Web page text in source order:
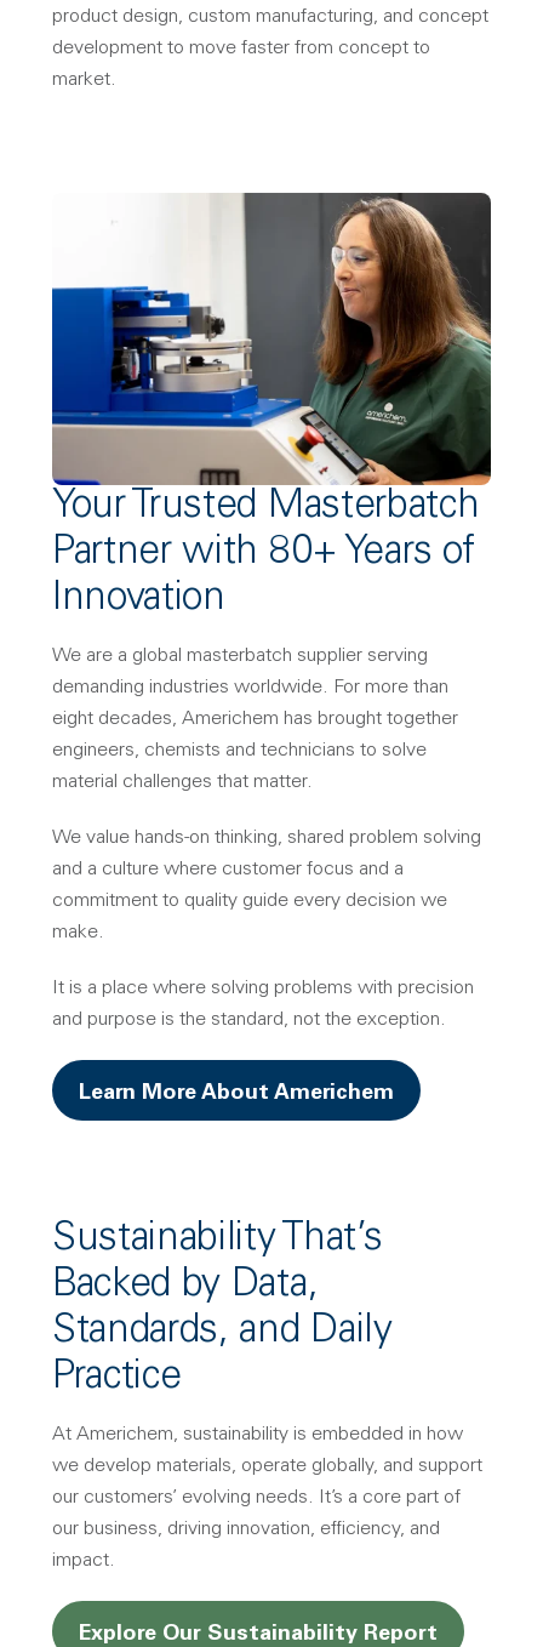
product design, custom manufacturing, and concept
development to move faster from concept to
market.
Your Trusted Masterbatch
Partner with 80+ Years of
Innovation
We are a global masterbatch supplier serving
demanding industries worldwide. For more than
eight decades, Americhem has brought together
engineers, chemists and technicians to solve
material challenges that matter.
We value hands-on thinking, shared problem solving
and a culture where customer focus and a
commitment to quality guide every decision we
make.
It is a place where solving problems with precision
and purpose is the standard, not the exception.
Learn More About Americhem
Sustainability That’s
Backed by Data,
Standards, and Daily
Practice
At Americhem, sustainability is embedded in how
we develop materials, operate globally, and support
our customers’ evolving needs. It’s a core part of
our business, driving innovation, efficiency, and
impact.
Explore Our Sustainability Report